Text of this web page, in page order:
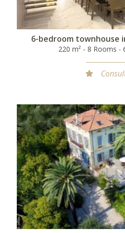
6-bedroom townhouse
220 m² - 8 Rooms -